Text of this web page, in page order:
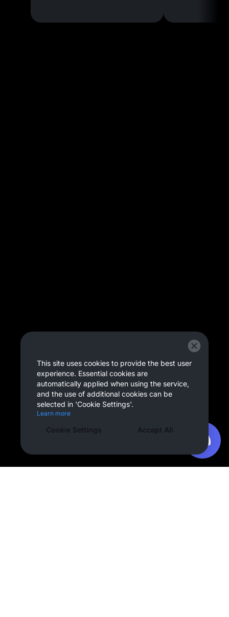
This site uses cookies to provide the best user
experience. Essential cookies are
automatically applied when using the service,
and the use of additional cookies can be
selected in 'Cookie Settings'.
Learn more
Cookie Settings Accept All